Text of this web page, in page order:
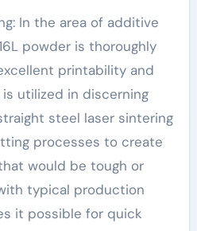
In the area of additive
powder is thoroughly
printability and
utilized in discerning
steel laser sintering
processes to create
would be tough or
typical production
it possible for quick